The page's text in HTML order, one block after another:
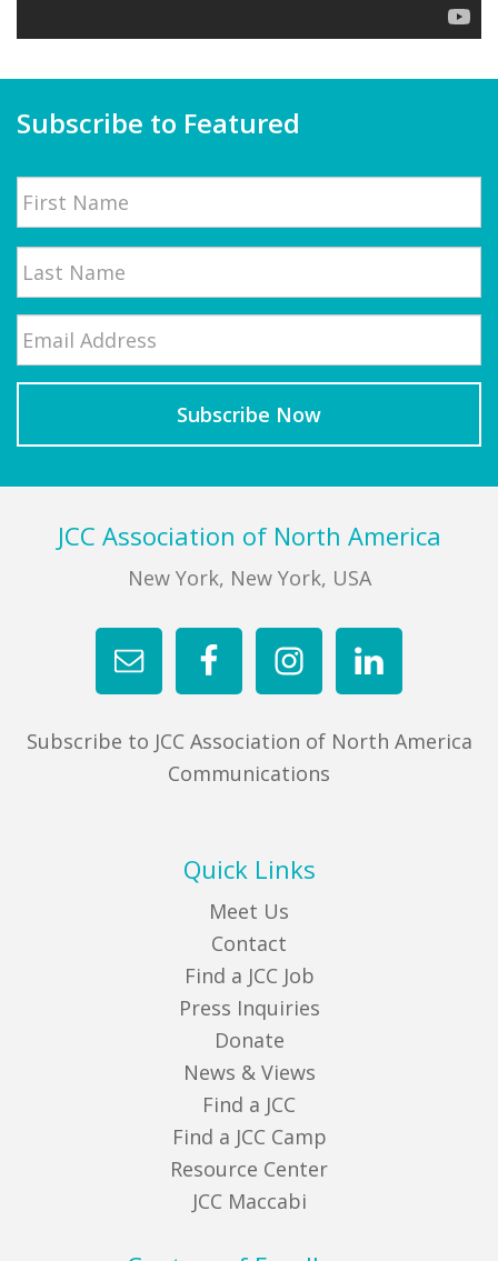
Subscribe to Featured
Name
Last
FooterJCC Association of North America
New York, New York, USA
Subscribe to JCC Association of North America
Communications
Quick Links
Meet Us
Contact
Find a JCC Job
Press Inquiries
Donate
News & Views
Find a JCC
Find a JCC Camp
Resource Center
JCC Maccabi